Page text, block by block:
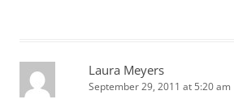
Laura Meyers
September 29, 2011 at 5:20 am